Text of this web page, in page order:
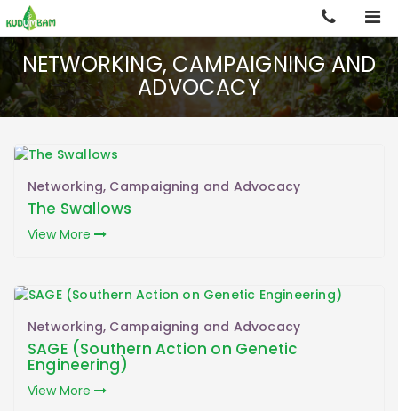
NETWORKING, CAMPAIGNING AND
ADVOCACY
Networking, Campaigning and Advocacy
The Swallows
View More
Networking, Campaigning and Advocacy
SAGE (Southern Action on Genetic
Engineering)
View More
Back
Home
Overview
Projects
Publications
Gallery & Media
Contact Us